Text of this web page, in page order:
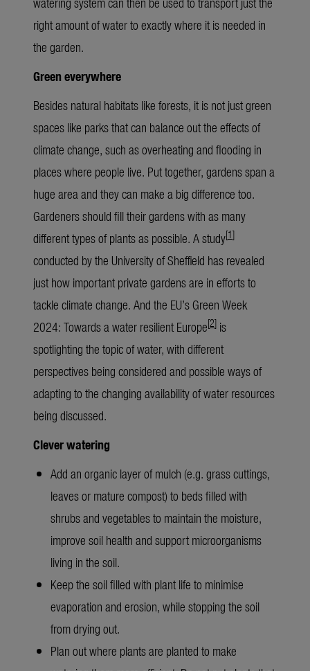
right amount of water to exactly where it is needed in
the garden.
Green everywhere
Besides natural habitats like forests, it is not just green
spaces like parks that can balance out the effects of
climate change, such as overheating and flooding in
places where people live. Put together, gardens span a
huge area and they can make a big difference too.
Gardeners should fill their gardens with as many
different types of plants as possible. A study[1]
conducted by the University of Sheffield has revealed
just how important private gardens are in efforts to
tackle climate change. And the EU’s Green Week
2024: Towards a water resilient Europe[2] is
spotlighting the topic of water, with different
perspectives being considered and possible ways of
adapting to the changing availability of water resources
being discussed.
Clever watering
Add an organic layer of mulch (e.g. grass cuttings,
leaves or mature compost) to beds filled with
shrubs and vegetables to maintain the moisture,
improve soil health and support microorganisms
living in the soil.
Keep the soil filled with plant life to minimise
evaporation and erosion, while stopping the soil
from drying out.
Plan out where plants are planted to make